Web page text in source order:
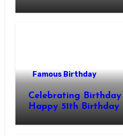
American Actor
Famous Birthday
Celebrating
Happy 51th Birthday
American Actor